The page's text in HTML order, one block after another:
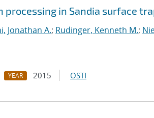
in Sandia surface
Jonathan A.; Rudinger, Kenneth M.;
YEAR 2015 OSTI